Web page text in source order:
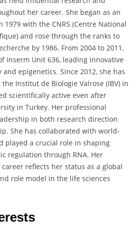
her career. She began as an
1979 with the CNRS (Centre National
and rose through the ranks to
by 1986. From 2004 to 2011,
Inserm Unit 636, leading innovative
epigenetics. Since 2012, she has
Institut de Biologie Valrose (IBV) in
scientifically active even after
in Turkey. Her professional
in both research direction
She has collaborated with world-
played a crucial role in shaping
regulation through RNA. Her
reflects her status as a global
role model in the life sciences